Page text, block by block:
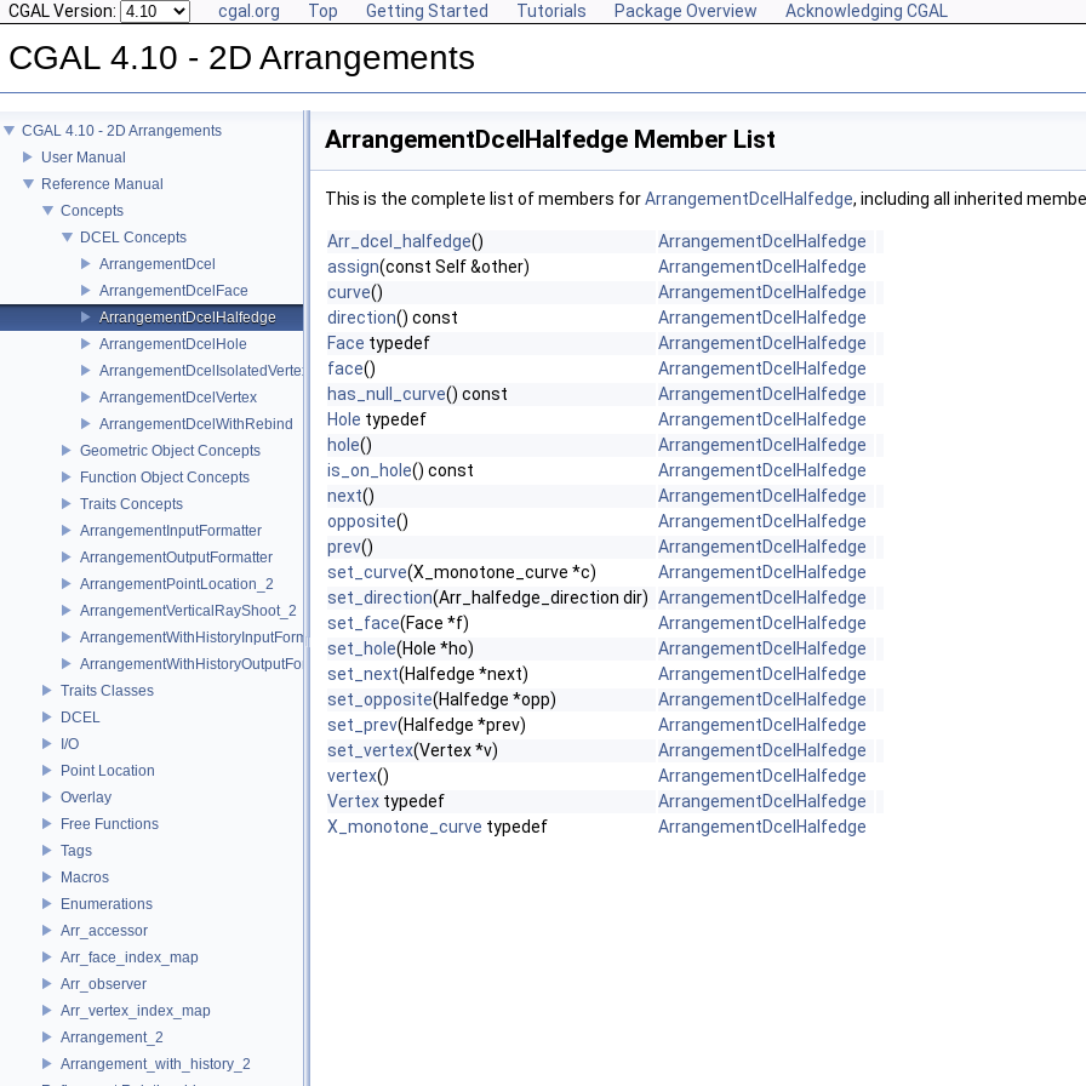
CGAL Version: cgal.org Top Getting Started Tutorials Package Overview Acknowledging CGAL
CGAL 4.10 - 2D Arrangements
CGAL 4.10 - 2D Arrangements
User Manual
Reference Manual
Concepts
DCEL Concepts
ArrangementDcel
ArrangementDcelFace
ArrangementDcelHalfedge
ArrangementDcelHole
ArrangementDcelIsolatedVertex
ArrangementDcelVertex
ArrangementDcelWithRebind
Geometric Object Concepts
Function Object Concepts
Traits Concepts
ArrangementInputFormatter
ArrangementOutputFormatter
ArrangementPointLocation_2
ArrangementVerticalRayShoot_2
ArrangementWithHistoryInputFormatter
ArrangementWithHistoryOutputFormatter
Traits Classes
DCEL
I/O
Point Location
Overlay
Free Functions
Tags
Macros
Enumerations
Arr_accessor
Arr_face_index_map
Arr_observer
Arr_vertex_index_map
Arrangement_2
Arrangement_with_history_2
ArrangementDcelHalfedge Member List
This is the complete list of members forArrangementDcelHalfedge, including all inherited
Arr_dcel_halfedge()
ArrangementDcelHalfedge
assign(const Self &other)
ArrangementDcelHalfedge
curve()
ArrangementDcelHalfedge
direction() const
ArrangementDcelHalfedge
Face typedef
ArrangementDcelHalfedge
face()
ArrangementDcelHalfedge
has_null_curve() const
ArrangementDcelHalfedge
Hole typedef
ArrangementDcelHalfedge
hole()
ArrangementDcelHalfedge
is_on_hole() const
ArrangementDcelHalfedge
next()
ArrangementDcelHalfedge
opposite()
ArrangementDcelHalfedge
prev()
ArrangementDcelHalfedge
set_curve(X_monotone_curve *c)
ArrangementDcelHalfedge
set_direction(Arr_halfedge_direction dir) ArrangementDcelHalfedge
set_face(Face *f)
ArrangementDcelHalfedge
set_hole(Hole *ho)
ArrangementDcelHalfedge
set_next(Halfedge *next)
ArrangementDcelHalfedge
set_opposite(Halfedge *opp)
ArrangementDcelHalfedge
set_prev(Halfedge *prev)
ArrangementDcelHalfedge
set_vertex(Vertex *v)
ArrangementDcelHalfedge
vertex()
ArrangementDcelHalfedge
Vertex typedef
ArrangementDcelHalfedge
X_monotone_curve typedef ArrangementDcelHalfedge